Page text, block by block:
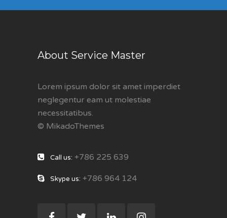
About Service Master
Lorem ipsum dolor sit amet imperdiet
neglegentur eam ut molestiae
necessitatibus.
© MikadoThemes
Call us: +786 225 639
Skype us: +786 964 124